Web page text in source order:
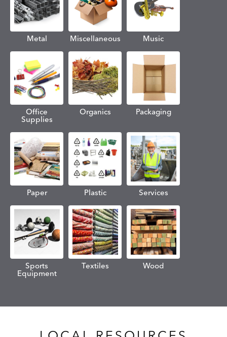
Metal Miscellaneous Music
Office
Supplies
Organics Packaging
Paper Plastic Services
Sports
Equipment
Textiles Wood